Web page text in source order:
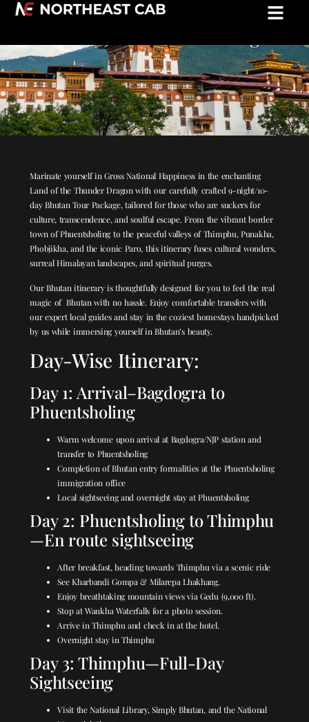
Experience Absolute Peace in Bhutan:
Marinate yourself in Gross National Happiness in the enchanting
Land of the Thunder Dragon with our carefully crafted 9-night/10-
day Bhutan Tour Package, tailored for those who are suckers for
culture, transcendence, and soulful escape. From the vibrant border
town of Phuentsholing to the peaceful valleys of Thimphu, Punakha,
Phobjikha, and the iconic Paro, this itinerary fuses cultural wonders,
surreal Himalayan landscapes, and spiritual purges.
Our Bhutan itinerary is thoughtfully designed for you to feel the real
magic of Bhutan with no hassle. Enjoy comfortable transfers with
our expert local guides and stay in the coziest homestays handpicked
by us while immersing yourself in Bhutan’s beauty.
Day-Wise Itinerary:
Day 1: Arrival–Bagdogra to
Phuentsholing
Warm welcome upon arrival at Bagdogra/NJP station and
transfer to Phuentsholing
Completion of Bhutan entry formalities at the Phuentsholing
immigration office
Local sightseeing and overnight stay at Phuentsholing
Day 2: Phuentsholing to Thimphu
—En route sightseeing
After breakfast, heading towards Thimphu via a scenic ride
See Kharbandi Gompa & Milarepa Lhakhang.
Enjoy breathtaking mountain views via Gedu (9,000 ft).
Stop at Wankha Waterfalls for a photo session.
Arrive in Thimphu and check in at the hotel.
Overnight stay in Thimphu
Day 3: Thimphu—Full-Day
Sightseeing
Visit the National Library, Simply Bhutan, and the National